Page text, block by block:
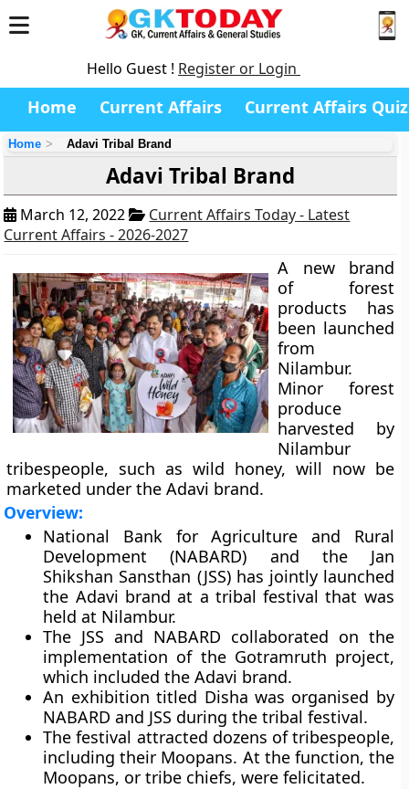
Hello Guest ! Register or Login
Home Current Affairs Current Affairs Quiz
Home Adavi Tribal Brand
Adavi Tribal Brand
March 12, 2022
Current Affairs Today - Latest
Current Affairs - 2026-2027
A new brand
of forest
products has
been launched
from
Nilambur.
Minor forest
produce
harvested by
Nilambur
tribespeople, such as wild honey, will now be
marketed under the Adavi brand.
Overview:
National Bank for Agriculture and Rural
Development (NABARD) and the Jan
Shikshan Sansthan (JSS) has jointly launched
the Adavi brand at a tribal festival that was
held at Nilambur.
The JSS and NABARD collaborated on the
implementation of the Gotramruth project,
which included the Adavi brand.
An exhibition titled Disha was organised by
NABARD and JSS during the tribal festival.
The festival attracted dozens of tribespeople,
including their Moopans. At the function, the
Moopans, or tribe chiefs, were felicitated.